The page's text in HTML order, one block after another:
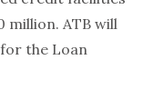
million. ATB will
the Loan